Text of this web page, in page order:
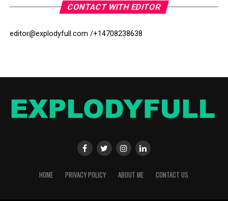
CONTACT WITH EDITOR
editor@explodyfull.com /+14708238638
HOME PRIVACY POLICY ABOUT ME CONTACT US